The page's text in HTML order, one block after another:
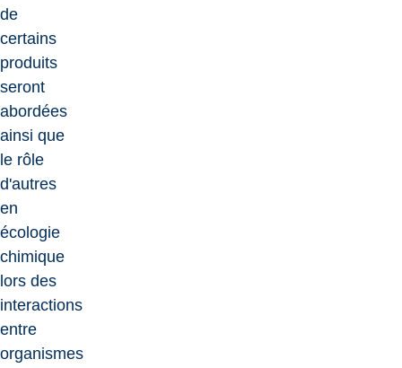
de
certains
produits
seront
abordées
ainsi que
le rôle
d'autres
en
écologie
chimique
lors des
interactions
entre
organismes